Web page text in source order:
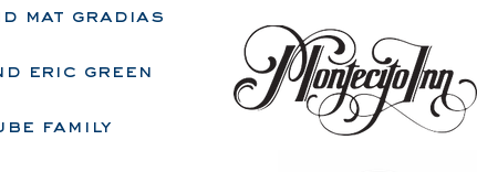
mat gradias
eric green
family